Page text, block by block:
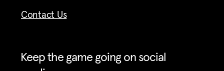
Contact Us
Keep the game going on social